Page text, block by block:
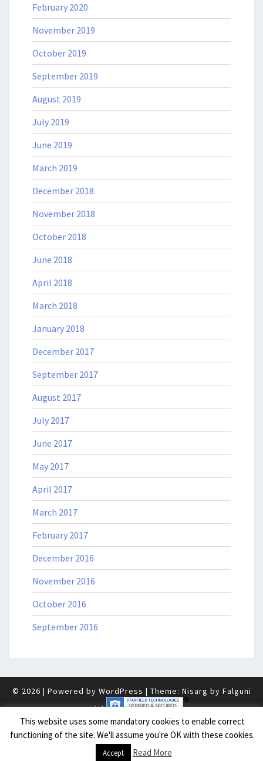
February 2020
November 2019
October 2019
September 2019
August 2019
July 2019
June 2019
March 2019
December 2018
November 2018
October 2018
June 2018
April 2018
March 2018
January 2018
December 2017
September 2017
August 2017
July 2017
June 2017
May 2017
April 2017
March 2017
February 2017
December 2016
November 2016
October 2016
September 2016
© 2026 | Powered by WordPress | Theme: Nisarg by Falguni
Desai.|
This website uses some mandatory cookies to enable correct
functioning of the site. We'll assume you're OK with these cookies.
Accept Read More